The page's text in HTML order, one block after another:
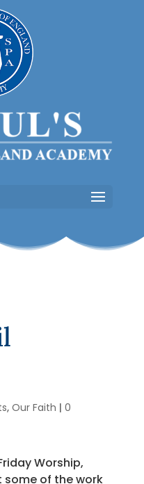
, Our Faith | 0
Worship,
of the work